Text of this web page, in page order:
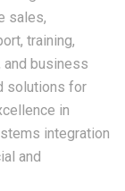
sales,
training,
business
solutions for
in
integration
and